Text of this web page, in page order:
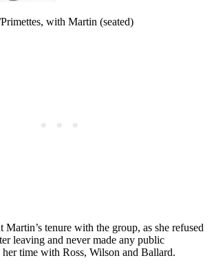
with Martin (seated)
tenure with the group, as she refused
leaving and never made any public
her time with Ross, Wilson and Ballard.